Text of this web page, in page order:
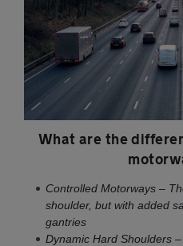
What are the
Controlled Motorways –
shoulder, but with added
gantries
Dynamic Hard Shoulders